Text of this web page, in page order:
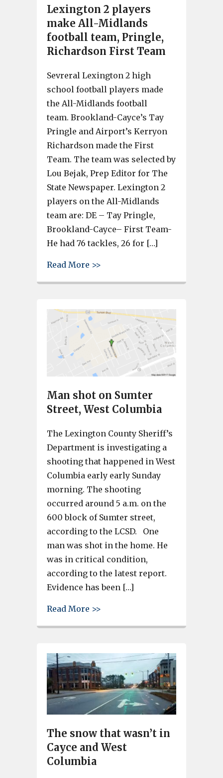
Lexington 2 players
make All-Midlands
football team, Pringle,
Richardson First Team
Sevreral Lexington 2 high
school football players made
the All-Midlands football
team. Brookland-Cayce’s Tay
Pringle and Airport’s Kerryon
Richardson made the First
Team. The team was selected by
Lou Bejak, Prep Editor for The
State Newspaper. Lexington 2
players on the All-Midlands
team are: DE – Tay Pringle,
Brookland-Cayce– First Team-
He had 76 tackles, 26 for […]
Read More >>
Man shot on Sumter
Street, West Columbia
The Lexington County Sheriff’s
Department is investigating a
shooting that happened in West
Columbia early early Sunday
morning. The shooting
occurred around 5 a.m. on the
600 block of Sumter street,
according to the LCSD. One
man was shot in the home. He
was in critical condition,
according to the latest report.
Evidence has been […]
Read More >>
The snow that wasn’t in
Cayce and West
Columbia